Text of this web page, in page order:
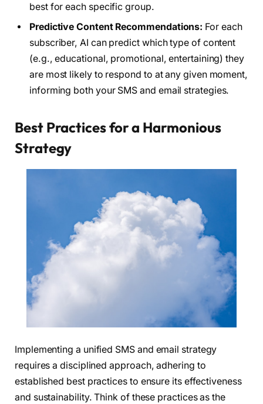
best for each specific group.
Predictive Content Recommendations: For each
subscriber, AI can predict which type of content
(e.g., educational, promotional, entertaining) they
are most likely to respond to at any given moment,
informing both your SMS and email strategies.
Best Practices for a Harmonious
Strategy
Implementing a unified SMS and email strategy
requires a disciplined approach, adhering to
established best practices to ensure its effectiveness
and sustainability. Think of these practices as the